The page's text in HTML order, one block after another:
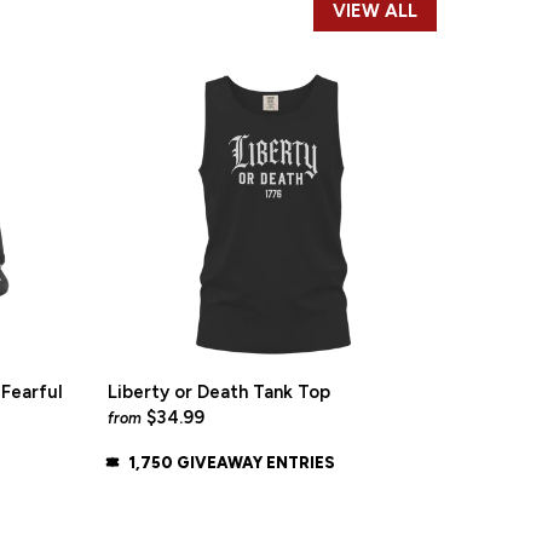
VIEW ALL
Liberty or Death Tank Top
from $34.99
1,750 GIVEAWAY ENTRIES